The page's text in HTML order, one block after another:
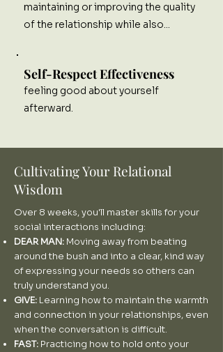
maintaining or improving the quality
of the relationship while also...
Self-Respect Effectiveness
feeling good about yourself
afterward.
Cultivating Your Relational
Wisdom
Over 8 weeks, you'll master skills for your
social interactions including:
DEAR MAN: Moving away from beating
around the bush and into a clear, kind way
of expressing your needs so others can
truly understand you.
GIVE: Learning how to maintain the warmth
and connection in your relationships, even
when the conversation is difficult.
FAST: Practicing how to hold onto your